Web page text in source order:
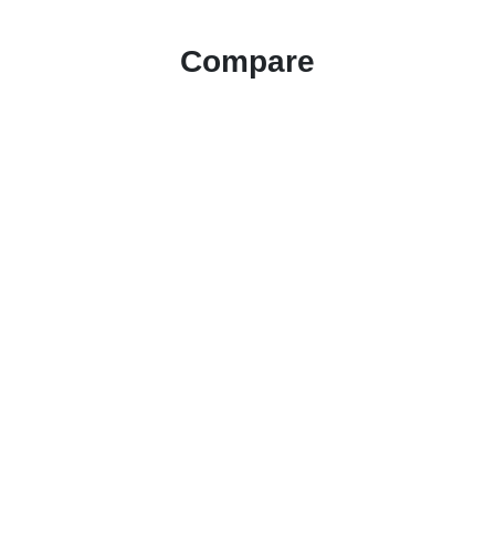
Compare